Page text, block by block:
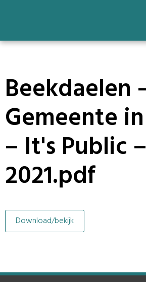
Beekdaelen
Gemeente
– It's Public
2021.pdf
Download/bekijk